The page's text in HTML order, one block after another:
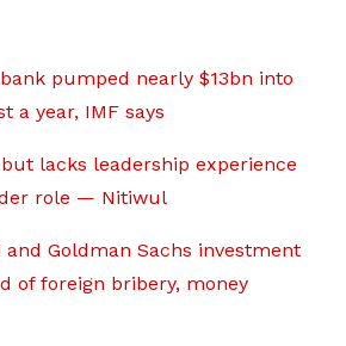
bank pumped nearly $13bn into
a year, IMF says
lacks leadership experience
role — Nitiwul
and Goldman Sachs investment
of foreign bribery, money